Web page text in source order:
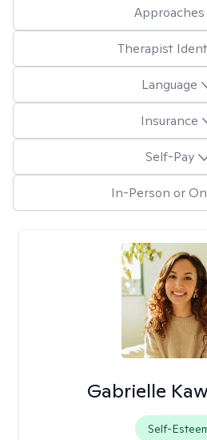
Approaches
Therapist
Language
Insurance
Self-Pay
In-Person or
Gabrielle
Self-